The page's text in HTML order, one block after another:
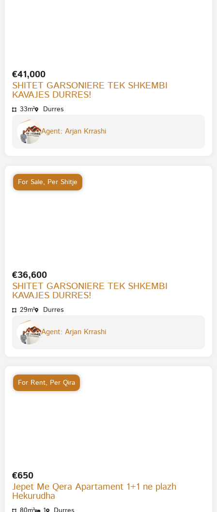
€41,000
SHITET GARSONIERE TEK SHKEMBI
KAVAJES DURRES!
33m² Durres
Agent: Arjan Krrashi
For Sale, Per Shitje
€36,600
SHITET GARSONIERE TEK SHKEMBI
KAVAJES DURRES!
29m² Durres
Agent: Arjan Krrashi
For Rent, Per Qira
€650
Jepet Me Qera Apartament 1+1 ne plazh
Hekurudha